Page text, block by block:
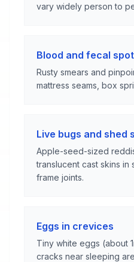
vary widely person to
Blood and fecal
Rusty smears and
mattress seams, box
Live bugs and shed
Apple-seed-sized
translucent cast skins in
frame joints.
Eggs in crevices
Tiny white eggs (about
cracks near sleeping